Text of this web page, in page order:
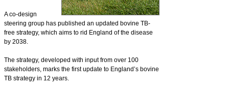
A co-design
steering group has published an updated bovine TB-
free strategy, which aims to rid England of the disease
by 2038.
The strategy, developed with input from over 100
stakeholders, marks the first update to England’s bovine
TB strategy in 12 years.